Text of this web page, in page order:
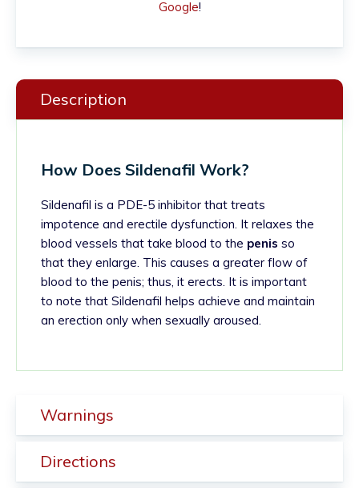
Google!
Description
How Does Sildenafil Work?
Sildenafil is a PDE-5 inhibitor that treats
impotence and erectile dysfunction. It relaxes the
blood vessels that take blood to the penis so
that they enlarge. This causes a greater flow of
blood to the penis; thus, it erects. It is important
to note that Sildenafil helps achieve and maintain
an erection only when sexually aroused.
Warnings
Directions